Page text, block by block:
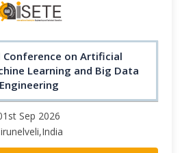
on Artificial
Learning and Big Data
Engineering
Sep 2026